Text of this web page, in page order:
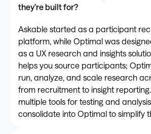
they’re built for?
Askable started as a participant
platform, while Optimal was
as a UX research and insights
helps you source participants;
run, analyze, and scale research
from recruitment to insight
multiple tools for testing and
consolidate into Optimal to simplify